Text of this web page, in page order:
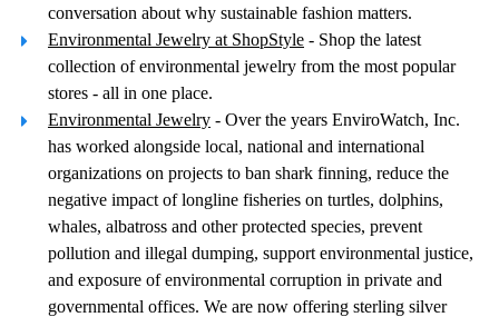
conversation about why sustainable fashion matters.
Environmental Jewelry at ShopStyle - Shop the latest
collection of environmental jewelry from the most popular
stores - all in one place.
Environmental Jewelry - Over the years EnviroWatch, Inc.
has worked alongside local, national and international
organizations on projects to ban shark finning, reduce the
negative impact of longline fisheries on turtles, dolphins,
whales, albatross and other protected species, prevent
pollution and illegal dumping, support environmental justice,
and exposure of environmental corruption in private and
governmental offices. We are now offering sterling silver